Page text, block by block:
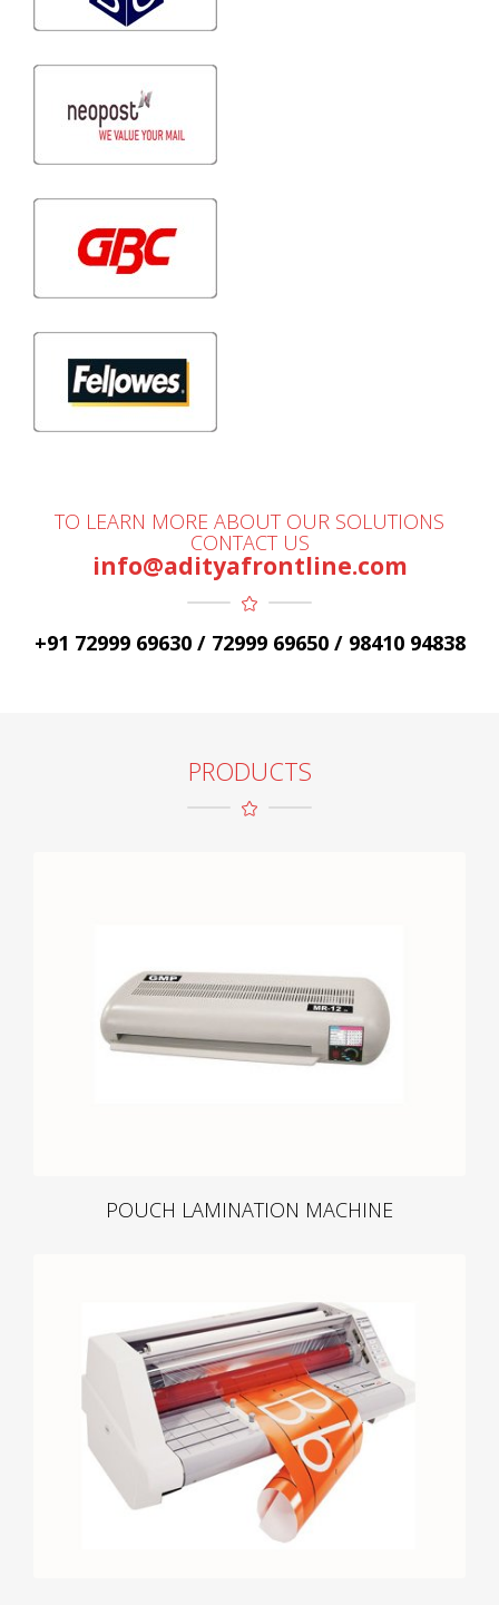
TO LEARN MORE ABOUT OUR SOLUTIONS
CONTACT US
info@adityafrontline.com
+91 72999 69630 / 72999 69650 / 98410 94838
PRODUCTS
POUCH LAMINATION MACHINE